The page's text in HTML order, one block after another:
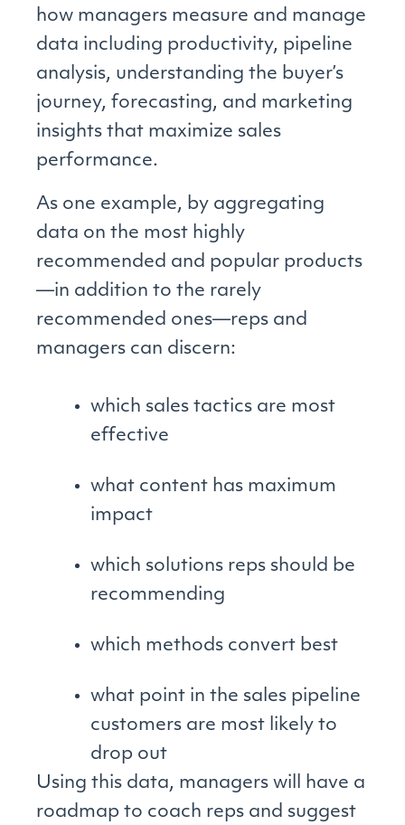
how managers measure and manage
data including productivity, pipeline
analysis, understanding the buyer’s
journey, forecasting, and marketing
insights that maximize sales
performance.
As one example, by aggregating
data on the most highly
recommended and popular products
—in addition to the rarely
recommended ones—reps and
managers can discern:
which sales tactics are most
effective
what content has maximum
impact
which solutions reps should be
recommending
which methods convert best
what point in the sales pipeline
customers are most likely to
drop out
Using this data, managers will have a
roadmap to coach reps and suggest